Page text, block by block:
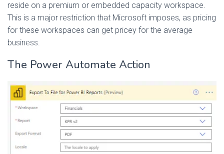
reside on a premium or embedded capacity workspace.
This is a major restriction that Microsoft imposes, as pricing
for these workspaces can get pricey for the average
business.
The Power Automate Action